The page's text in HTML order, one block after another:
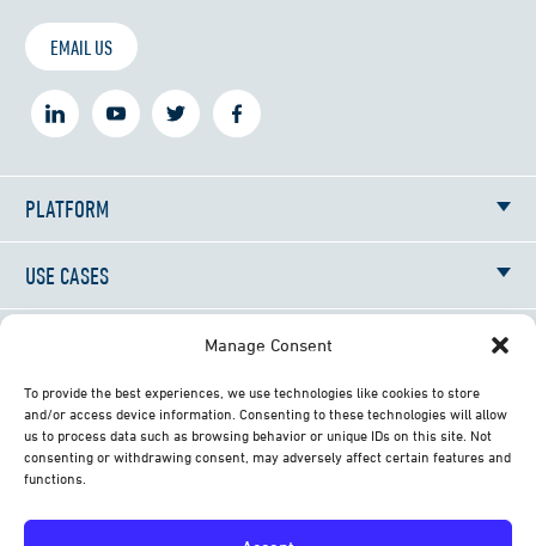
Manage Consent
To provide the best experiences, we use technologies like cookies to store
and/or access device information. Consenting to these technologies will allow
us to process data such as browsing behavior or unique IDs on this site. Not
consenting or withdrawing consent, may adversely affect certain features and
functions.
EMAIL US
PLATFORM
USE CASES
NEWS
ABOUT